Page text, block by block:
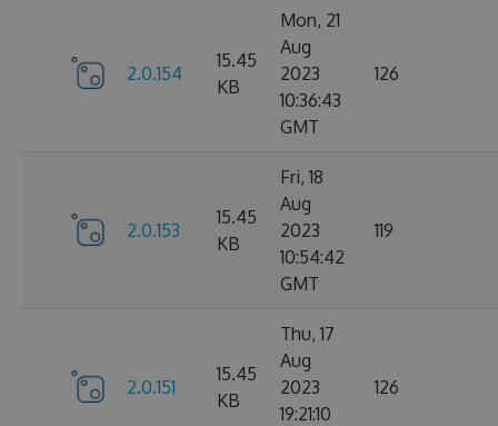
2.0.154
15.45
KB
Mon, 21
Aug
2023
10:36:43
GMT
126
2.0.153
15.45
KB
Fri, 18
Aug
2023
10:54:42
GMT
119
2.0.151
15.45
KB
Thu, 17
Aug
2023
19:21:10
126